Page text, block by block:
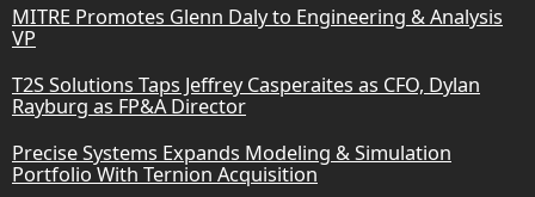
MITRE Promotes Glenn Daly to Engineering & Analysis
VP
T2S Solutions Taps Jeffrey Casperaites as CFO, Dylan
Rayburg as FP&A Director
Precise Systems Expands Modeling & Simulation
Portfolio With Ternion Acquisition